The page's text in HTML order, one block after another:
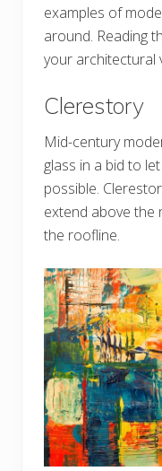
examples of
around. Reading
your architectural
Clerestory
Mid-century
glass in a bid to
possible.
extend above the
the roofline.